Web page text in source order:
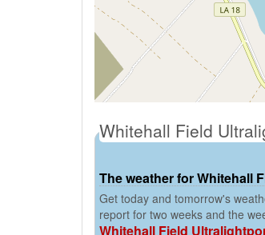
Whitehall Field
The weather for Whitehall
Get today and tomorrow's
report for two weeks and the
Whitehall Field